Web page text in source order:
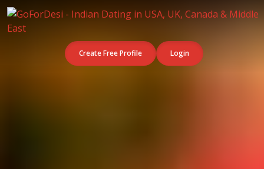
Create Free Profile Login